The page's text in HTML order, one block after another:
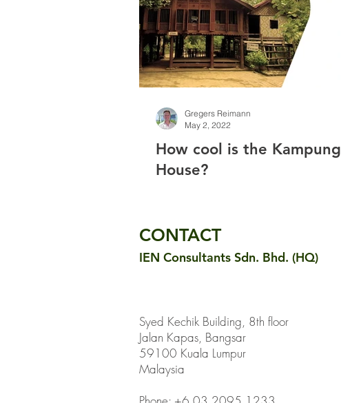
How cool is the Kampung
House?
Gregers Reimann
May 2, 2022
CONTACT
IEN Consultants Sdn. Bhd. (HQ)
Syed Kechik Building, 8th floor
Jalan Kapas, Bangsar
59100 Kuala Lumpur
Malaysia